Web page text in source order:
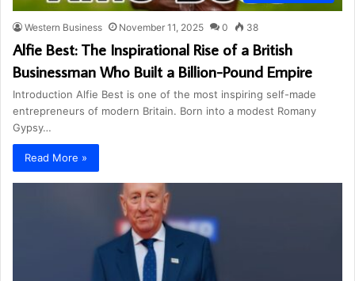
Western Business November 11, 2025 0 38
Alfie Best: The Inspirational Rise of a British
Businessman Who Built a Billion-Pound Empire
Introduction Alfie Best is one of the most inspiring self-made
entrepreneurs of modern Britain. Born into a modest Romany
Gypsy…
Read More »